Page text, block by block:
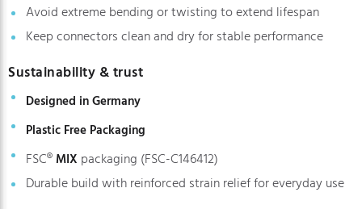
Avoid extreme bending or twisting to extend lifespan
Keep connectors clean and dry for stable performance
Sustainability & trust
Designed in Germany
Plastic Free Packaging
FSC® MIX packaging (FSC-C146412)
Durable build with reinforced strain relief for everyday use